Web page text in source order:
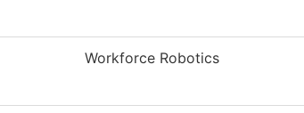
Workforce Robotics